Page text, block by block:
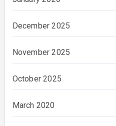
December 2025
November 2025
October 2025
March 2020